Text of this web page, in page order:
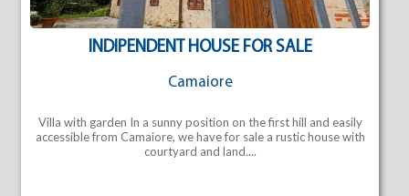
INDIPENDENT HOUSE FOR SALE
Camaiore
Villa with garden In a sunny position on the first hill and easily
accessible from Camaiore, we have for sale a rustic house with
courtyard and land....